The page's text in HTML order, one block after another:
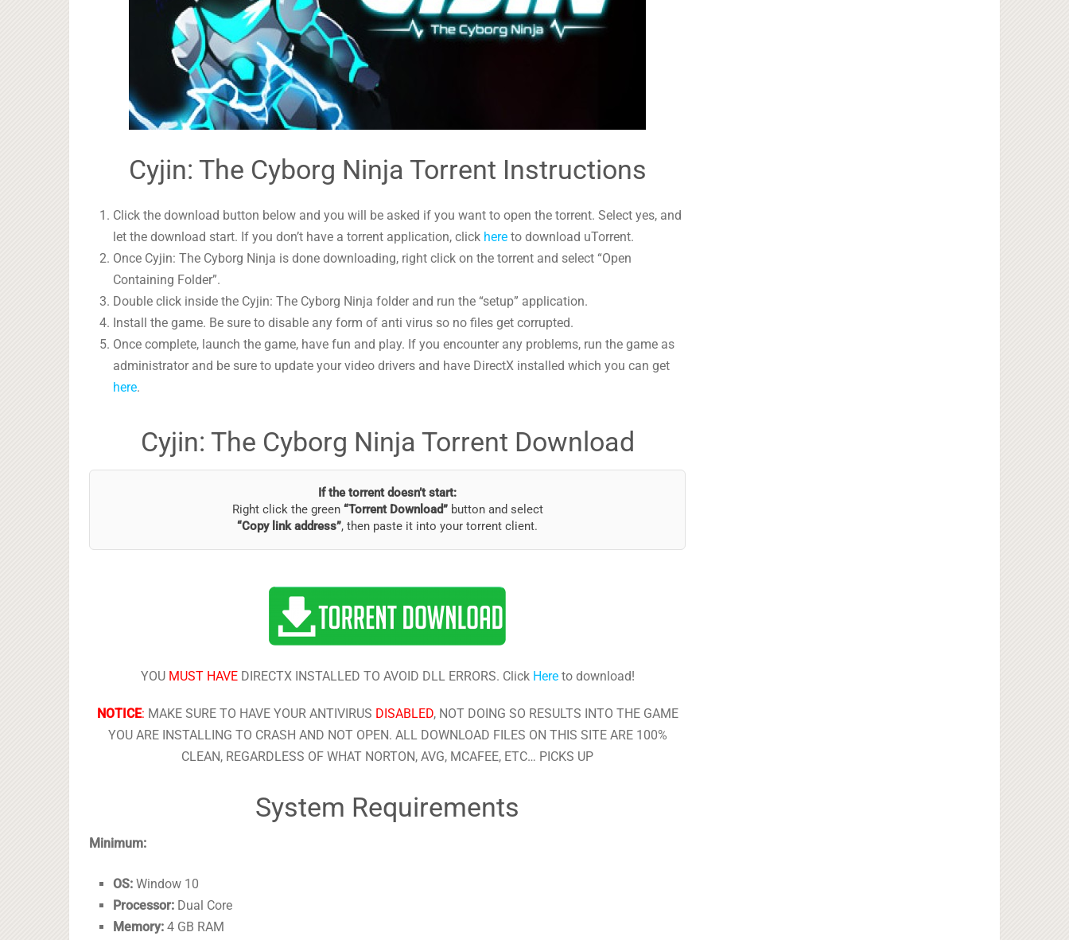
Cyjin: The Cyborg Ninja Torrent Instructions
Click the download button below and you will be asked if you want to open the torrent. Select yes, and
let the download start. If you don’t have a torrent application, click here to download uTorrent.
Once Cyjin: The Cyborg Ninja is done downloading, right click on the torrent and select “Open
Containing Folder”.
Double click inside the Cyjin: The Cyborg Ninja folder and run the “setup” application.
Install the game. Be sure to disable any form of anti virus so no files get corrupted.
Once complete, launch the game, have fun and play. If you encounter any problems, run the game as
administrator and be sure to update your video drivers and have DirectX installed which you can get
here.
Cyjin: The Cyborg Ninja Torrent Download
If the torrent doesn’t start:
Right click the green “Torrent Download”button and select
“Copy link address”, then paste it into your torrent client.
YOU MUST HAVEDIRECTX INSTALLED TO AVOID DLL ERRORS. Click Hereto download!
NOTICE: MAKE SURE TO HAVE YOUR ANTIVIRUS DISABLED, NOT DOING SO RESULTS INTO THE GAME
YOU ARE INSTALLING TO CRASH AND NOT OPEN. ALL DOWNLOAD FILES ON THIS SITE ARE 100%
CLEAN, REGARDLESS OF WHAT NORTON, AVG, MCAFEE, ETC… PICKS UP
System Requirements
Minimum:
OS: Window 10
Processor: Dual Core
Memory: 4 GB RAM